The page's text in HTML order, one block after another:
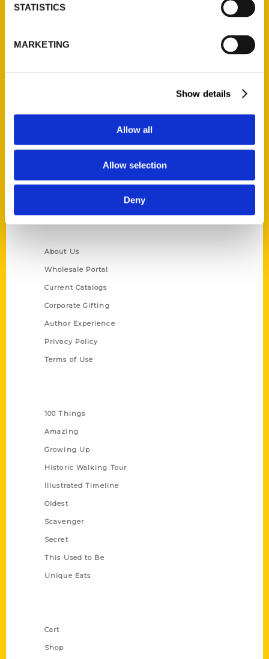
STATISTICS
MARKETING
Show details
Allow all
Allow selection
Deny
About Us
Wholesale Portal
Current Catalogs
Corporate Gifting
Author Experience
Privacy Policy
Terms of Use
100 Things
Amazing
Growing Up
Historic Walking Tour
Illustrated Timeline
Oldest
Scavenger
Secret
This Used to Be
Unique Eats
Cart
Shop